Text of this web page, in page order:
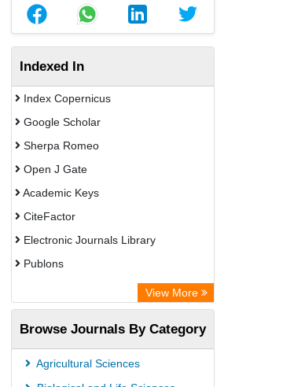
Indexed In
Index Copernicus
Google Scholar
Sherpa Romeo
Open J Gate
Academic Keys
CiteFactor
Electronic Journals Library
Publons
Advanced Science Index
Eurasian Scientific Journal Index
ResearchGate
Science Library Index
International Institute of Organized
View More
Browse Journals By Category
Agricultural Sciences